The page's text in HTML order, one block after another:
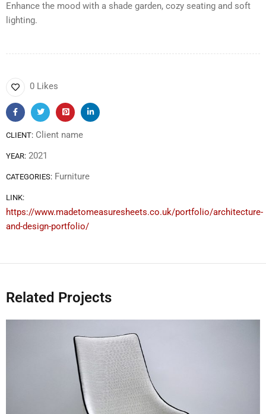
Enhance the mood with a shade garden, cozy seating and soft
lighting.
0 Likes
CLIENT: Client name
YEAR: 2021
CATEGORIES: Furniture
LINK:
https://www.madetomeasuresheets.co.uk/portfolio/architecture-
and-design-portfolio/
Related Projects